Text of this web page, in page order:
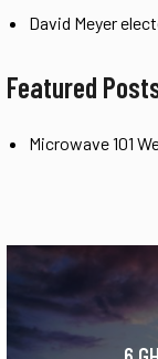
David Meyer
Featured
Microwave 101